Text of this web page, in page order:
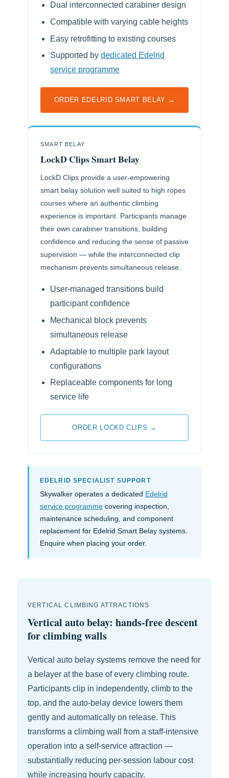
Dual interconnected carabiner design
Compatible with varying cable heights
Easy retrofitting to existing courses
Supported bydedicated Edelrid
service programme
ORDER EDELRID SMART BELAY →
SMART BELAY
LockD Clips Smart Belay
LockD Clips provide a user-empowering
smart belay solution well suited to high ropes
courses where an authentic climbing
experience is important. Participants manage
their own carabiner transitions, building
confidence and reducing the sense of passive
supervision — while the interconnected clip
mechanism prevents simultaneous release.
User-managed transitions build
participant confidence
Mechanical block prevents
simultaneous release
Adaptable to multiple park layout
configurations
Replaceable components for long
service life
ORDER LOCKD CLIPS →
EDELRID SPECIALIST SUPPORT
Skywalker operates a dedicated Edelrid
service programmecovering inspection,
maintenance scheduling, and component
replacement for Edelrid Smart Belay systems.
Enquire when placing your order.
VERTICAL CLIMBING ATTRACTIONS
Vertical auto belay: hands-free descent
for climbing walls
Vertical auto belay systems remove the need for
a belayer at the base of every climbing route.
Participants clip in independently, climb to the
top, and the auto-belay device lowers them
gently and automatically on release. This
transforms a climbing wall from a staff-intensive
operation into a self-service attraction —
substantially reducing per-session labour cost
while increasing hourly capacity.